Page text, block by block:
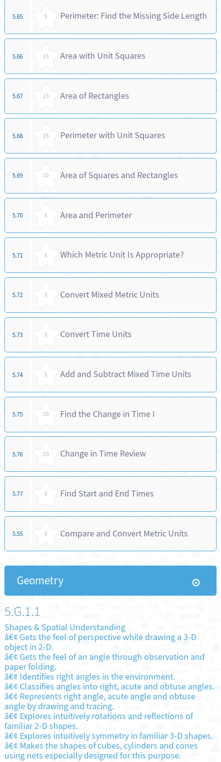
5.65 5 Perimeter: Find the Missing Side Length
5.66 15 Area with Unit Squares
5.67 15 Area of Rectangles
5.68 15 Perimeter with Unit Squares
5.69 10 Area of Squares and Rectangles
5.70 5 Area and Perimeter
5.71 5 Which Metric Unit Is Appropriate?
5.72 5 Convert Mixed Metric Units
5.73 5 Convert Time Units
5.74 5 Add and Subtract Mixed Time Units
5.75 20 Find the Change in Time I
5.76 20 Change in Time Review
5.77 5 Find Start and End Times
5.55 5 Compare and Convert Metric Units
Geometry
5.G.1.1
Shapes & Spatial Understanding
â€¢ Gets the feel of perspective while drawing a 3-D
object in 2-D.
â€¢ Gets the feel of an angle through observation and
paper folding.
â€¢ Identifies right angles in the environment.
â€¢ Classifies angles into right, acute and obtuse angles.
â€¢ Represents right angle, acute angle and obtuse
angle by drawing and tracing.
â€¢ Explores intuitively rotations and reflections of
familiar 2-D shapes.
â€¢ Explores intuitively symmetry in familiar 3-D shapes.
â€¢ Makes the shapes of cubes, cylinders and cones
using nets especially designed for this purpose.